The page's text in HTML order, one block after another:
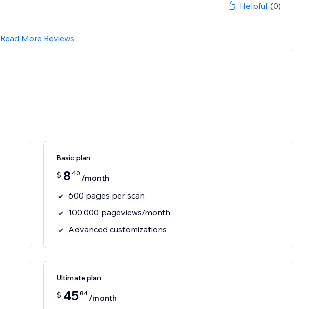
Helpful (0)
Read More Reviews
Basic plan
$ 8 40 /month
600 pages per scan
100,000 pageviews/month
Advanced customizations
Ultimate plan
$ 4584 /month